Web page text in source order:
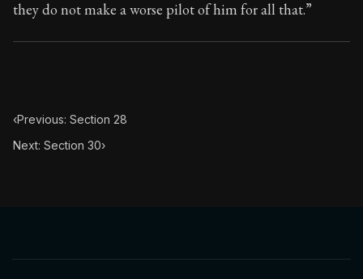
they do not make a worse pilot of him for all that.”
‹Previous: Section 28
Next: Section 30›